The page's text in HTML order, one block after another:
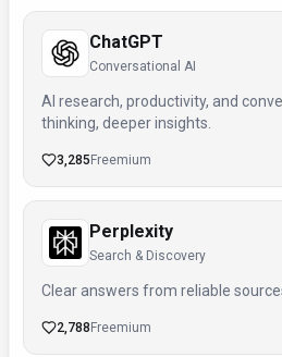
ChatGPT
Conversational AI
AI research, productivity, and
thinking, deeper insights.
3,285 Freemium
Perplexity
Search & Discovery
Clear answers from reliable
2,788 Freemium